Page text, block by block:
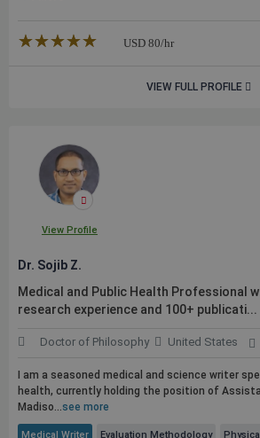
★★★★★
☆☆☆☆☆ USD 80/hr
VIEW FULL PROFILE
View Profile
Dr. Sojib Z.
Medical and Public Health Professional
research experience and 100+ publicati...
Doctor of Philosophy United States
I am a seasoned medical and science writer
health, currently holding the position of
Madiso...see more
Medical Writer Evaluation Methodology